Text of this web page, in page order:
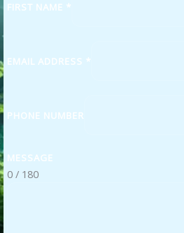
FIRST NAME *
EMAIL ADDRESS *
PHONE NUMBER
MESSAGE
0 / 180